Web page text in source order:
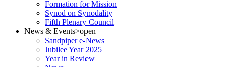
Formation for Mission
Synod on Synodality
Fifth Plenary Council
News & Events>open
Sandpiper e-News
Jubilee Year 2025
Year in Review